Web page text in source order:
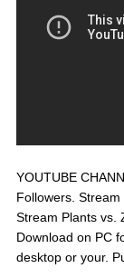
YOUTUBE
Followers. Stream
Stream Plants vs.
Download on PC
desktop or your.